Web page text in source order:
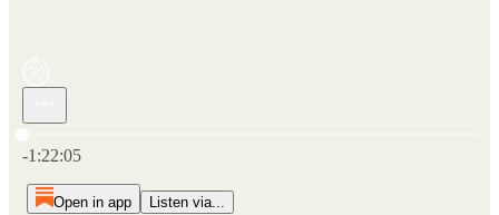
-1:22:05
Open in app Listen via...